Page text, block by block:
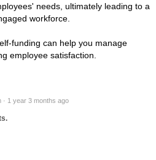
needs, ultimately leading to a
workforce.
funding can help you manage
employee satisfaction.
· 1 year 3 months ago